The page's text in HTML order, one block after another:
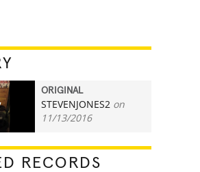
ORIGINAL
STEVENJONES2 on
11/13/2016
RECORDS